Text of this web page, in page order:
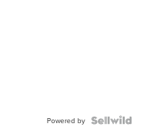
Powered by